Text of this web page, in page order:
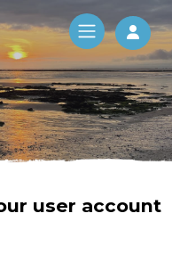
Log
user account